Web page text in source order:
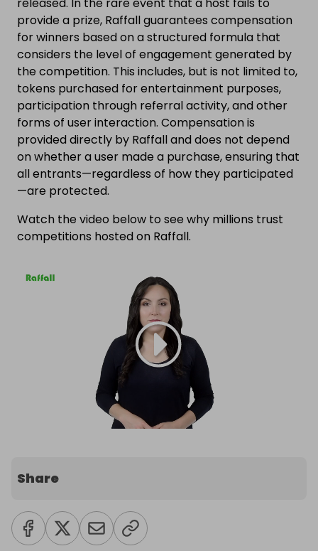
provide a prize, Raffall guarantees compensation
for winners based on a structured formula that
considers the level of engagement generated by
the competition. This includes, but is not limited to,
tokens purchased for entertainment purposes,
participation through referral activity, and other
forms of user interaction. Compensation is
provided directly by Raffall and does not depend
on whether a user made a purchase, ensuring that
all entrants—regardless of how they participated
—are protected.
Watch the video below to see why millions trust
competitions hosted on Raffall.
Share